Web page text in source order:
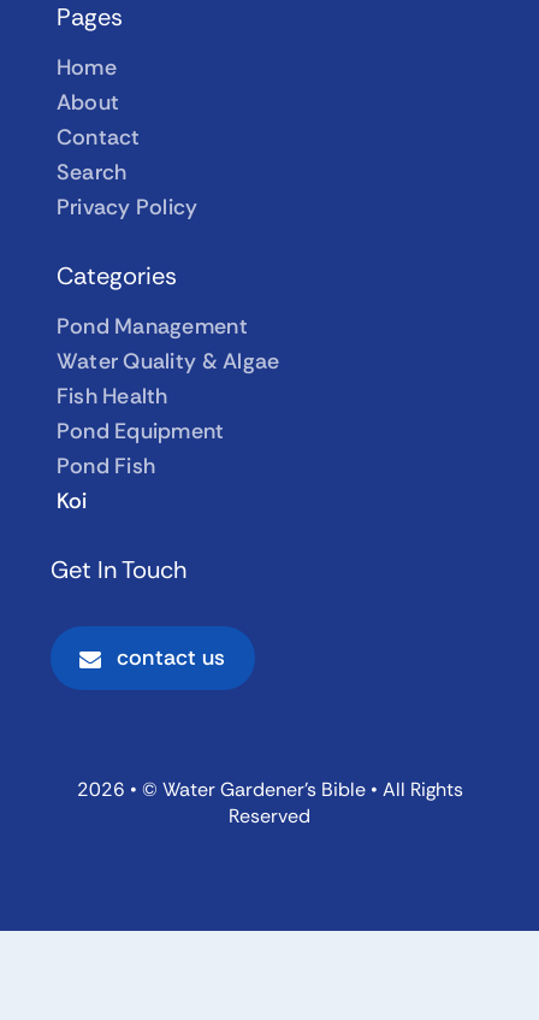
Pages
Home
About
Contact
Search
Privacy Policy
Categories
Pond Management
Water Quality & Algae
Fish Health
Pond Equipment
Pond Fish
Koi
Get In Touch
contact us
2026 • © Water Gardener’s Bible • All Rights
Reserved